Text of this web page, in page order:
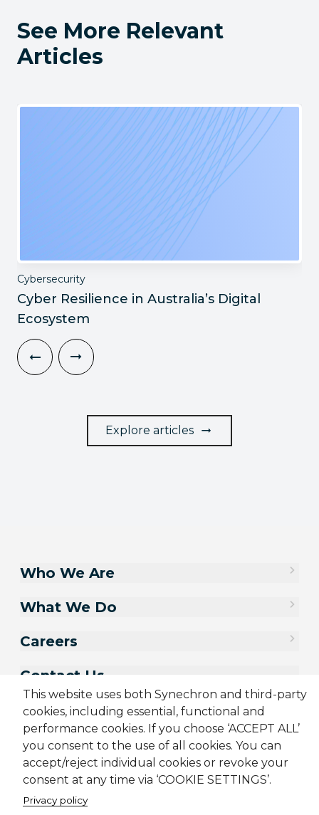
See More Relevant
Articles
Cybersecurity
Cyber Resilience in Australia’s Digital
Ecosystem
Explore articles
This website uses both Synechron and third-party
cookies, including essential, functional and
performance cookies. If you choose ‘ACCEPT ALL’
you consent to the use of all cookies. You can
accept/reject individual cookies or revoke your
consent at any time via ‘COOKIE SETTINGS’.
Privacy policy
Who We Are
What We Do
Careers
Contact Us